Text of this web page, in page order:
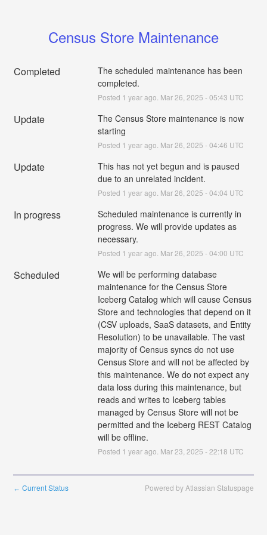
Census Store Maintenance
Completed
The scheduled maintenance has been
completed.
Posted 1 year ago. Mar26 2025 -05:43 UTC
Update
The Census Store maintenance is now
starting
Posted 1 year ago. Mar26 2025 -04:46 UTC
Update
This has not yet begun and is paused
due to an unrelated incident.
Posted 1 year ago. Mar26 2025 -04:04 UTC
In progress
Scheduled maintenance is currently in
progress. We will provide updates as
necessary.
Posted 1 year ago. Mar26 2025 -04:00 UTC
Scheduled
We will be performing database
maintenance for the Census Store
Iceberg Catalog which will cause Census
Store and technologies that depend on it
(CSV uploads, SaaS datasets, and Entity
Resolution) to be unavailable. The vast
majority of Census syncs do not use
Census Store and will not be affected by
this maintenance. We do not expect any
data loss during this maintenance, but
reads and writes to Iceberg tables
managed by Census Store will not be
permitted and the Iceberg REST Catalog
will be offline.
Posted 1 year ago. Mar23 2025 -22:18 UTC
← Current Status Powered by Atlassian Statuspage